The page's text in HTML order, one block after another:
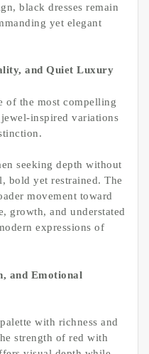
black dresses remain
yet elegant
and Quiet Luxury
of the most compelling
inspired variations
seeking depth without
bold yet restrained. The
movement toward
growth, and understated
expressions of
and Emotional
with richness and
strength of red with